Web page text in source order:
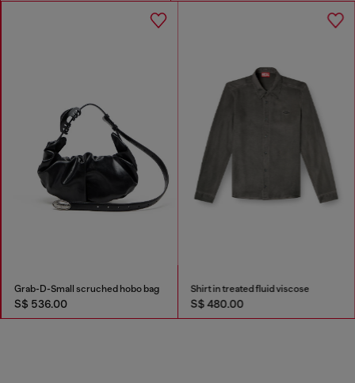
Grab-D-Small scruched hobo bag
S$ 536.00
Shirt in treated fluid viscose
S$ 480.00